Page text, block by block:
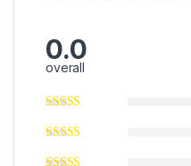
0.0
overall